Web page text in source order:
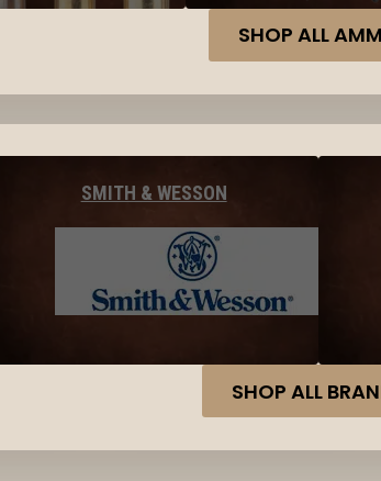
SHOP ALL
SMITH & WESSON
SHOP ALL